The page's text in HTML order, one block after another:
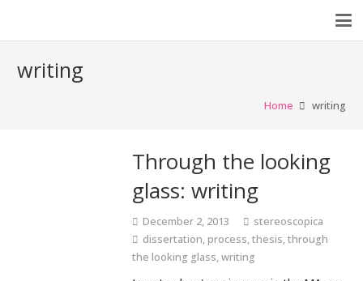
writing
Home writing
Through the looking
glass: writing
December 2, 2013
stereoscopica
dissertation, process,thesis,through
the looking glass,writing